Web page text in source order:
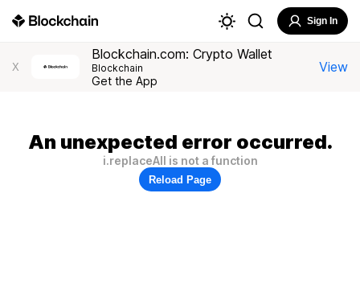
Sign In
X
Blockchain.com: Crypto Wallet
Blockchain
Get the App
View
An unexpected error occurred.
i.replaceAll is not a function
Reload Page